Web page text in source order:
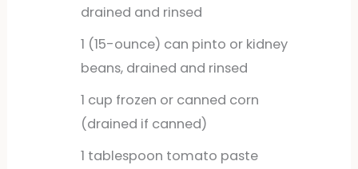
drained and rinsed
1 (15-ounce) can pinto or kidney
beans, drained and rinsed
1 cup frozen or canned corn
(drained if canned)
1 tablespoon tomato paste